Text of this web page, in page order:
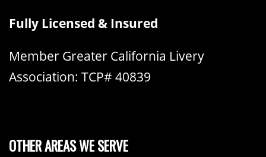
Fully Licensed & Insured
Member Greater California Livery
Association: TCP# 40839
OTHER AREAS WE SERVE